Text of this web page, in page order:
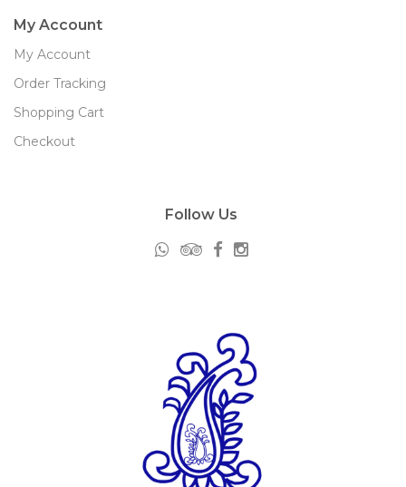
My Account
My Account
Order Tracking
Shopping Cart
Checkout
Follow Us